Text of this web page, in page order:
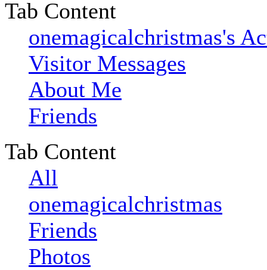
Tab Content
onemagicalchristmas's
Visitor Messages
About Me
Friends
Tab Content
All
onemagicalchristmas
Friends
Photos